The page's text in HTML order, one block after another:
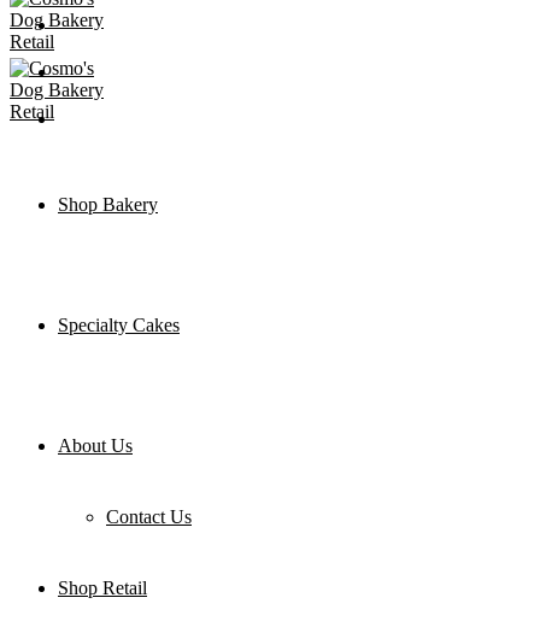
CONTACT US
MY ACCOUNT
Shop Bakery
Specialty Cakes
About Us
Contact Us
Shop Retail